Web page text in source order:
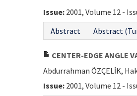
Issue: 2001, Volume 12 -
Abstract
Abstract
CENTER-EDGE ANGLE
Abdurrahman ÖZÇELİK,
Issue: 2001, Volume 12 -